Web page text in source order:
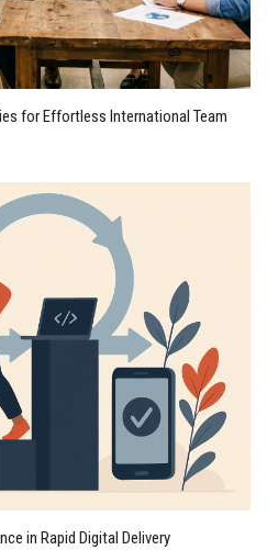
for Effortless International Team
in Rapid Digital Delivery